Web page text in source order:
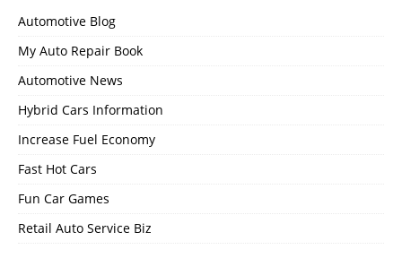
Automotive Blog
My Auto Repair Book
Automotive News
Hybrid Cars Information
Increase Fuel Economy
Fast Hot Cars
Fun Car Games
Retail Auto Service Biz